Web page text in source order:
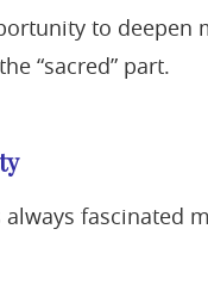
to
“sacred” part.
always fascinated